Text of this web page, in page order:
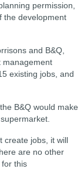
permission,
the development
and B&Q,
management
existing jobs, and
B&Q would make
create jobs, it will
are no other
this